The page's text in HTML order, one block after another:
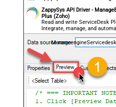
ZappySys API Driver -
Plus (Zoho)
Read and write ServiceDesk
Integrate, manage, and
and worklogs — almost no